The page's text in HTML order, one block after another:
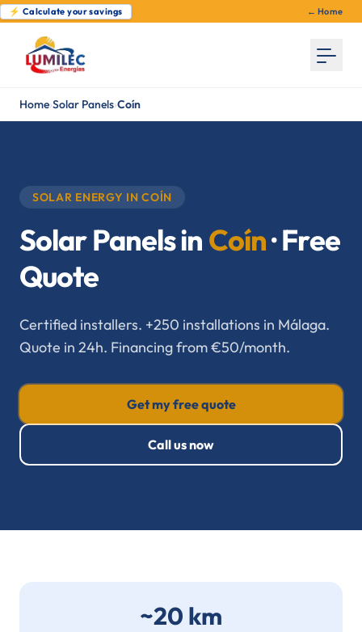
⚡ Calculate your savings ← Home
Home›Solar Panels›Coín
SOLAR ENERGY IN COÍN
Solar Panels in Coín· Free
Quote
Certified installers. +250 installations in Málaga.
Quote in 24h. Financing from €50/month.
Get my free quote
Call us now
~20 km